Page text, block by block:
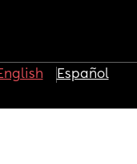
Español